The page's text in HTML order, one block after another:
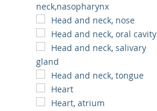
neck,nasopharynx
Head and neck, nose
Head and neck, oral cavity
Head and neck, salivary
gland
Head and neck, tongue
Heart
Heart, atrium